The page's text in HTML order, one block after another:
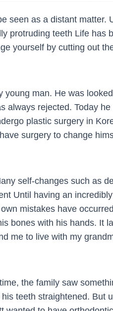
seen as a distant
protruding teeth Life has
yourself by cutting out
young man. He was
always rejected. Today
plastic surgery in
surgery to change
self-changes such as
Until having an
mistakes have
bones with his hands. It
me to live with my
the family saw
teeth straightened. But